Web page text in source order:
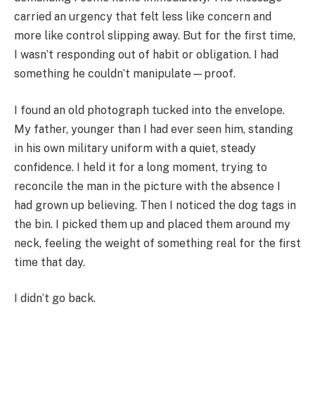
carried an urgency that felt less like concern and
more like control slipping away. But for the first time,
I wasn’t responding out of habit or obligation. I had
something he couldn’t manipulate—proof.
I found an old photograph tucked into the envelope.
My father, younger than I had ever seen him, standing
in his own military uniform with a quiet, steady
confidence. I held it for a long moment, trying to
reconcile the man in the picture with the absence I
had grown up believing. Then I noticed the dog tags in
the bin. I picked them up and placed them around my
neck, feeling the weight of something real for the first
time that day.
I didn’t go back.